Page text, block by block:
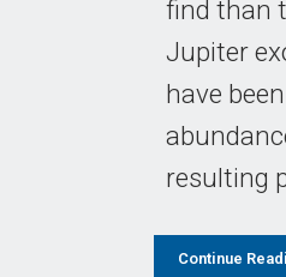
find than
Jupiter
have
resulting
Continue